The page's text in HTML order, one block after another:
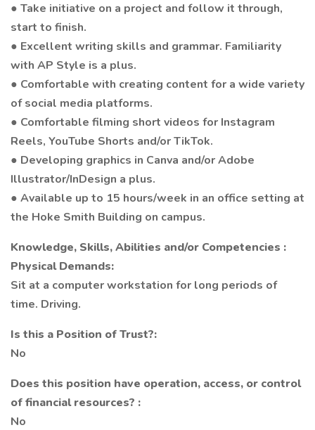
● Take initiative on a project and follow it through,
start to finish.
● Excellent writing skills and grammar. Familiarity
with AP Style is a plus.
● Comfortable with creating content for a wide variety
of social media platforms.
● Comfortable filming short videos for Instagram
Reels, YouTube Shorts and/or TikTok.
● Developing graphics in Canva and/or Adobe
Illustrator/InDesign a plus.
● Available up to 15 hours/week in an office setting at
the Hoke Smith Building on campus.
Knowledge, Skills, Abilities and/or Competencies :
Physical Demands:
Sit at a computer workstation for long periods of
time. Driving.
Is this a Position of Trust?:
No
Does this position have operation, access, or control
of financial resources? :
No